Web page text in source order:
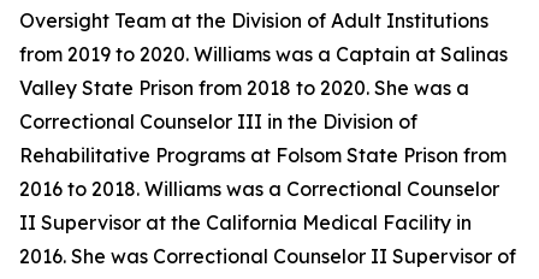
Oversight Team at the Division of Adult Institutions
from 2019 to 2020. Williams was a Captain at Salinas
Valley State Prison from 2018 to 2020. She was a
Correctional Counselor III in the Division of
Rehabilitative Programs at Folsom State Prison from
2016 to 2018. Williams was a Correctional Counselor
II Supervisor at the California Medical Facility in
2016. She was Correctional Counselor II Supervisor of